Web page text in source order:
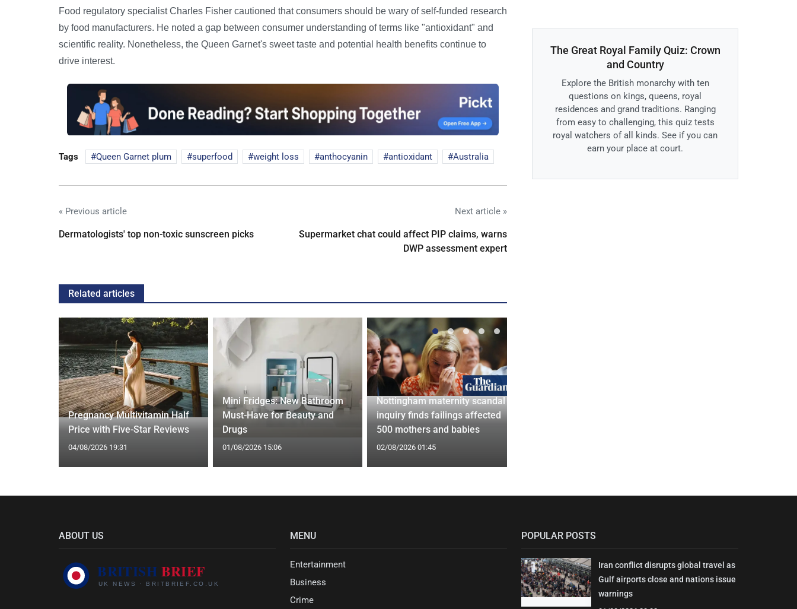
Food regulatory specialist Charles Fisher cautioned that consumers should be wary of self-funded research
by food manufacturers. He noted a gap between consumer understanding of terms like "antioxidant" and
scientific reality. Nonetheless, the Queen Garnet's sweet taste and potential health benefits continue to
drive interest.
Tags Queen Garnet plum superfood weight loss anthocyanin antioxidant Australia
« Previous article
Dermatologists' top non-toxic sunscreen picks
Next article »
Supermarket chat could affect PIP claims, warns
DWP assessment expert
Related articles
Pregnancy Multivitamin Half
Price with Five-Star Reviews
04/08/2026 19:31
Mini Fridges: New Bathroom
Must-Have for Beauty and
Drugs
01/08/2026 15:06
Nottingham maternity scandal
inquiry finds failings affected
500 mothers and babies
02/08/2026 01:45
The Great Royal Family Quiz: Crown
and Country
Explore the British monarchy with ten
questions on kings, queens, royal
residences and grand traditions. Ranging
from easy to challenging, this quiz tests
royal watchers of all kinds. See if you can
earn your place at court.
ABOUT US MENU
Entertainment
Business
Crime
POPULAR POSTS
Iran conflict disrupts global travel as
Gulf airports close and nations issue
warnings